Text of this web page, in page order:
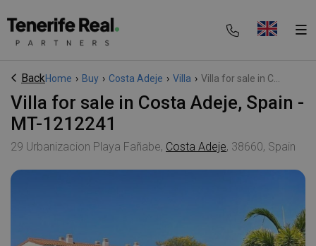
BackHome › Buy › Costa Adeje › Villa › Villa for sale in C...
Villa for sale in Costa Adeje, Spain -
MT-1212241
29 Urbanizacion Playa Fañabe, Costa Adeje, 38660, Spain